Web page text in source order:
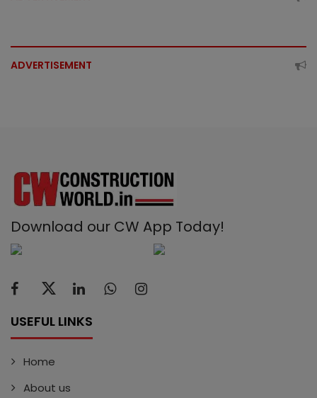
ADVERTISEMENT
Download our CW App Today!
USEFUL LINKS
Home
About us